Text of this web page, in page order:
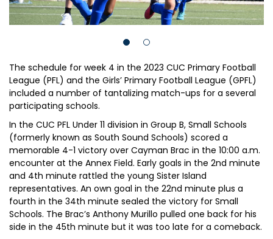
The schedule for week 4 in the 2023 CUC Primary Football
League (PFL) and the Girls’ Primary Football League (GPFL)
included a number of tantalizing match-ups for a several
participating schools.
In the CUC PFL Under 11 division in Group B, Small Schools
(formerly known as South Sound Schools) scored a
memorable 4-1 victory over Cayman Brac in the 10:00 a.m.
encounter at the Annex Field. Early goals in the 2nd minute
and 4th minute rattled the young Sister Island
representatives. An own goal in the 22nd minute plus a
fourth in the 34th minute sealed the victory for Small
Schools. The Brac’s Anthony Murillo pulled one back for his
side in the 45th minute but it was too late for a comeback.